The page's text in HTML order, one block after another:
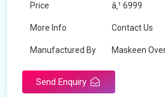
Price â‚¹ 6999
More Info Contact Us
Manufactured By Maskeen
Send Enquiry